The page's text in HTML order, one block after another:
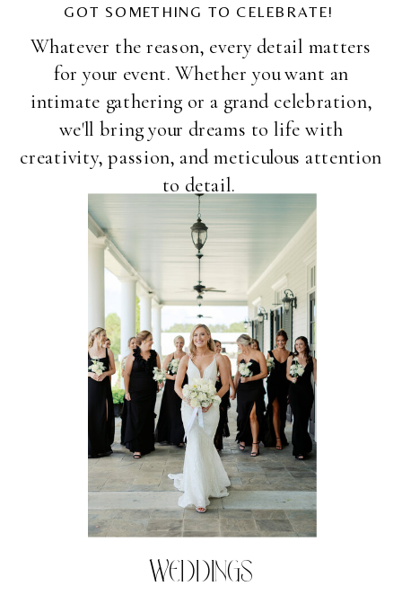
GOT SOMETHING TO CELEBRATE!
WEDDINGS
Whatever the reason, every detail matters
for your event. Whether you want an
intimate gathering or a grand celebration,
we'll bring your dreams to life with
creativity, passion, and meticulous attention
to detail.